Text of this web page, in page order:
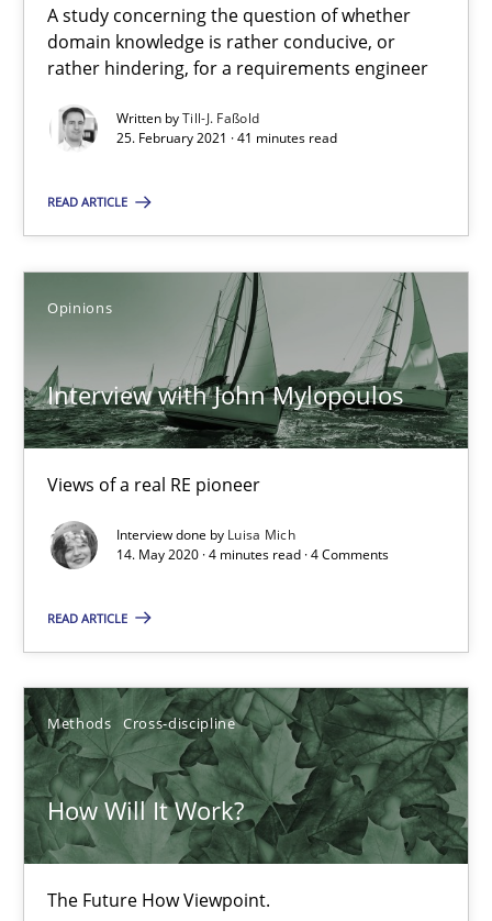
A study concerning the question of whether
domain knowledge is rather conducive, or
rather hindering, for a requirements engineer
Written byTill-J. Faßold
25. February 2021 · 41 minutes read
READ ARTICLE
Opinions
Interview with John Mylopoulos
Views of a real RE pioneer
Interview done by Luisa Mich
14. May 2020 · 4 minutes read · 4 Comments
READ ARTICLE
Methods Cross-discipline
How Will It Work?
The Future How Viewpoint.
How Will It Work?
The Future How Viewpoint.
Methods Cross-discipline
6 minutes
What is the Relevance of Requirements Engineering
Preliminary Results from an Ongoing Study
Studies and Research
Daniel Méndez
Xavier Franch
Andreas Vogelsang